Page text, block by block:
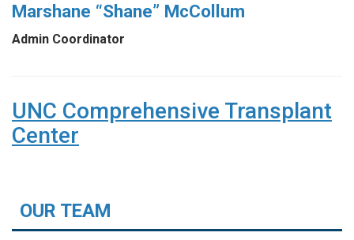
Marshane “Shane” McCollum
Admin Coordinator
UNC Comprehensive Transplant
Center
OUR TEAM